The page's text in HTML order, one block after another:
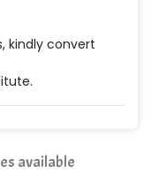
Pvt. Ltd
kindly convert
available